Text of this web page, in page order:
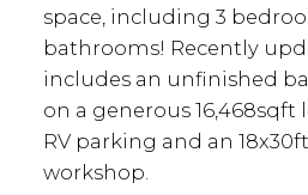
space, including 3
bathrooms! Recently
includes an unfinished
on a generous
RV parking and an
workshop.